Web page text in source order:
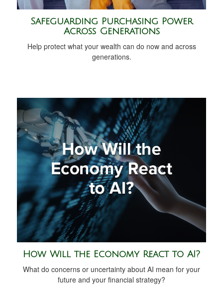
Safeguarding Purchasing Power
Across Generations
Help protect what your wealth can do now and across
generations.
How Will the Economy React to AI?
What do concerns or uncertainty about AI mean for your
future and your financial strategy?